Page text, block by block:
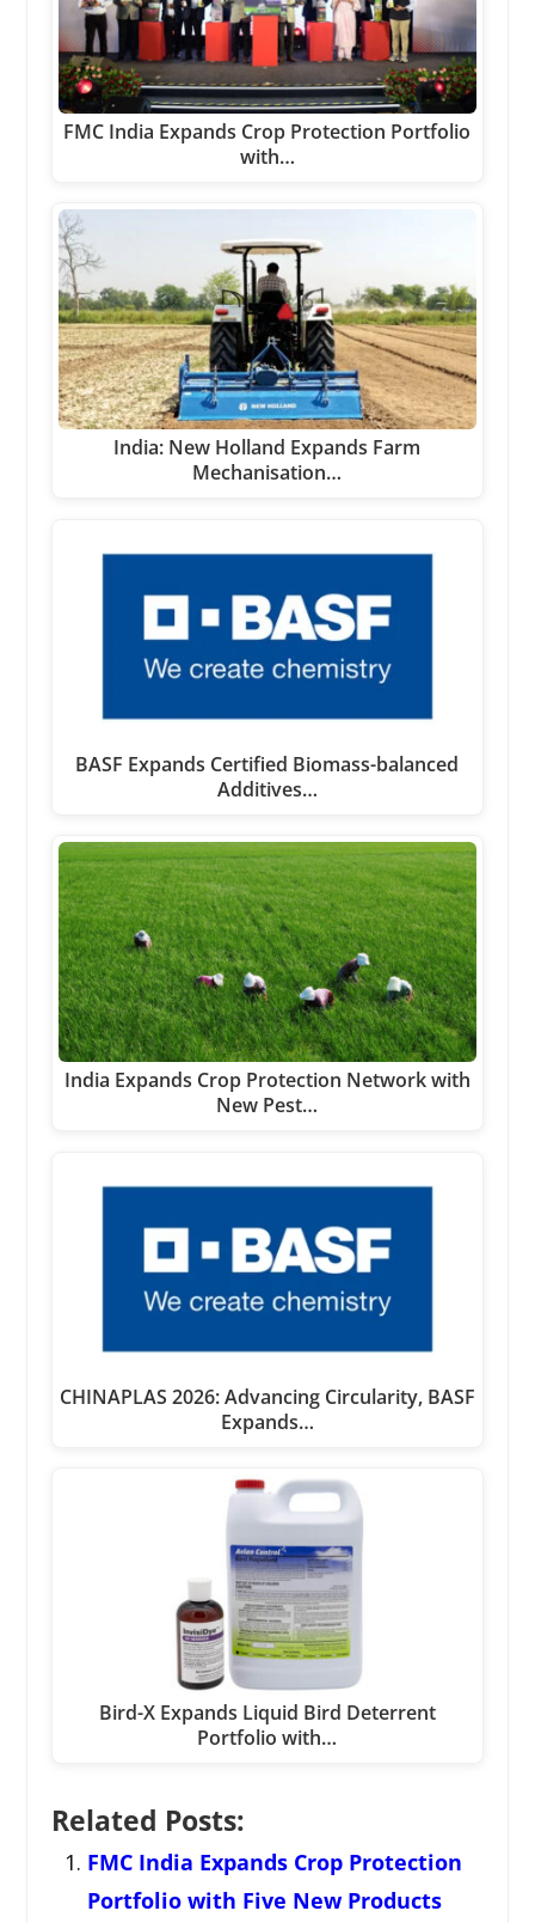
FMC India Expands Crop Protection Portfolio
with…
India: New Holland Expands Farm
Mechanisation…
BASF Expands Certified Biomass-balanced
Additives…
India Expands Crop Protection Network with
New Pest…
CHINAPLAS 2026: Advancing Circularity, BASF
Expands…
Bird-X Expands Liquid Bird Deterrent
Portfolio with…
Related Posts:
FMC India Expands Crop Protection
Portfolio with Five New Products